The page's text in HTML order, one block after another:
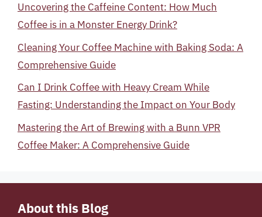
Uncovering the Caffeine Content: How Much
Coffee is in a Monster Energy Drink?
Cleaning Your Coffee Machine with Baking Soda: A
Comprehensive Guide
Can I Drink Coffee with Heavy Cream While
Fasting: Understanding the Impact on Your Body
Mastering the Art of Brewing with a Bunn VPR
Coffee Maker: A Comprehensive Guide
About this Blog